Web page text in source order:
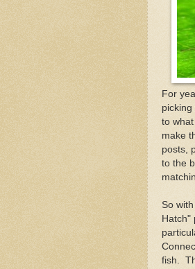
For
to
make
posts,
to the
So
Hatch"
fish.